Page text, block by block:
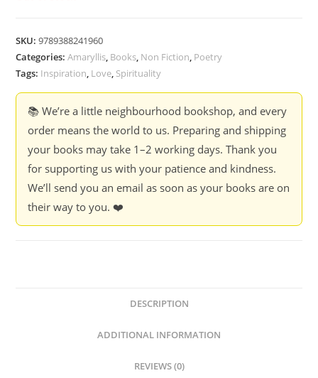
SKU:9789388241960
Categories:Amaryllis, Books, Non Fiction, Poetry
Tags: Inspiration, Love, Spirituality
📚 We’re a little neighbourhood bookshop, and every
order means the world to us. Preparing and shipping
your books may take 1–2 working days. Thank you
for supporting us with your patience and kindness.
We’ll send you an email as soon as your books are on
their way to you. ❤️
DESCRIPTION
ADDITIONAL INFORMATION
REVIEWS (0)